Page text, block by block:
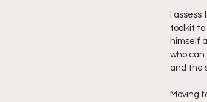
I assess
toolkit to
himself
who can
and the
Moving